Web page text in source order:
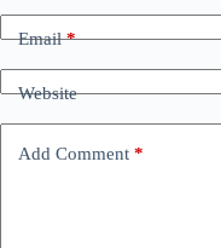
Email*
Website
Add Comment *